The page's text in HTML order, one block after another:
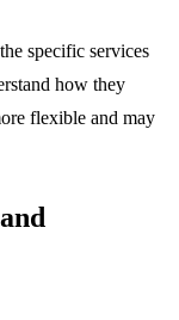
specific services
how they
flexible and may